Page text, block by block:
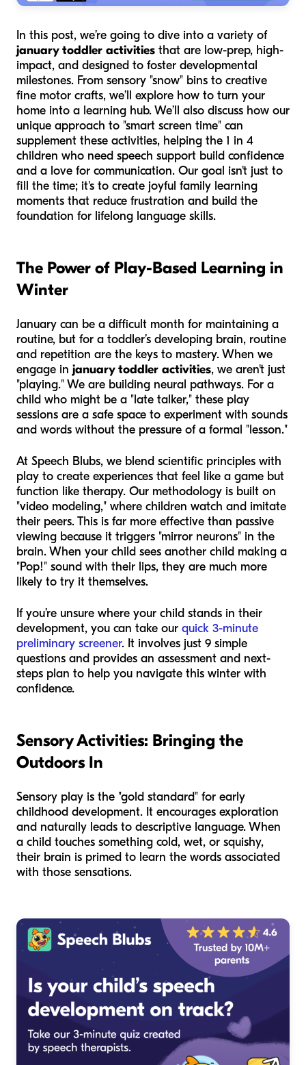
In this post, we’re going to dive into a variety of
january toddler activities that are low-prep, high-
impact, and designed to foster developmental
milestones. From sensory "snow" bins to creative
fine motor crafts, we’ll explore how to turn your
home into a learning hub. We’ll also discuss how our
unique approach to "smart screen time" can
supplement these activities, helping the 1 in 4
children who need speech support build confidence
and a love for communication. Our goal isn't just to
fill the time; it's to create joyful family learning
moments that reduce frustration and build the
foundation for lifelong language skills.
The Power of Play-Based Learning in
Winter
January can be a difficult month for maintaining a
routine, but for a toddler’s developing brain, routine
and repetition are the keys to mastery. When we
engage in january toddler activities, we aren't just
"playing." We are building neural pathways. For a
child who might be a "late talker," these play
sessions are a safe space to experiment with sounds
and words without the pressure of a formal "lesson."
At Speech Blubs, we blend scientific principles with
play to create experiences that feel like a game but
function like therapy. Our methodology is built on
"video modeling," where children watch and imitate
their peers. This is far more effective than passive
viewing because it triggers "mirror neurons" in the
brain. When your child sees another child making a
"Pop!" sound with their lips, they are much more
likely to try it themselves.
If you’re unsure where your child stands in their
development, you can take our quick 3-minute
preliminary screener. It involves just 9 simple
questions and provides an assessment and next-
steps plan to help you navigate this winter with
confidence.
Sensory Activities: Bringing the
Outdoors In
Sensory play is the "gold standard" for early
childhood development. It encourages exploration
and naturally leads to descriptive language. When
a child touches something cold, wet, or squishy,
their brain is primed to learn the words associated
with those sensations.